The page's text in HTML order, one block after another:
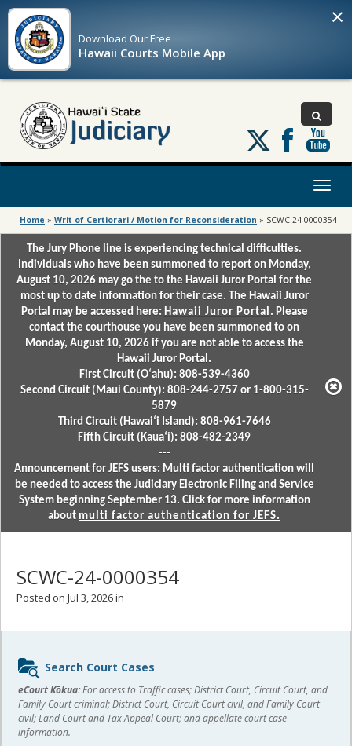
Download OurFree
Hawaii Courts Mobile App
×
Follow
us
on
Toggle
Home » Writ of Certiorari / Motion for Reconsideration » SCWC-24-0000354
The Jury Phone line is experiencing technical difficulties.
Individuals who have been summoned to report on Monday,
August 10, 2026 may go the to the Hawaii Juror Portal for the
most up to date information for their case. The Hawaii Juror
Portal may be accessed here: Hawaii Juror Portal . Please
contact the courthouse you have been summoned to on
Monday, August 10, 2026 if you are not able to access the
Hawaii Juror Portal.
First Circuit (Oʻahu): 808-539-4360
Second Circuit (Maui County): 808-244-2757 or 1-800-315-
5879
Third Circuit (Hawaiʻi Island): 808-961-7646
Fifth Circuit (Kauaʻi): 808-482-2349
---
Announcement for JEFS users: Multi factor authentication will
be needed to access the Judiciary Electronic Filing and Service
System beginning September 13. Click for more information
about multi factor authentication for JEFS.
SCWC-24-0000354
Posted on Jul 3, 2026 in
Sidebar
content
Search Court Cases
eCourt Kōkua:For access to Traffic cases; District Court, Circuit Court, and
Family Court criminal; District Court, Circuit Court civil, and Family Court
civil; Land Court and Tax Appeal Court; and appellate court case
information.